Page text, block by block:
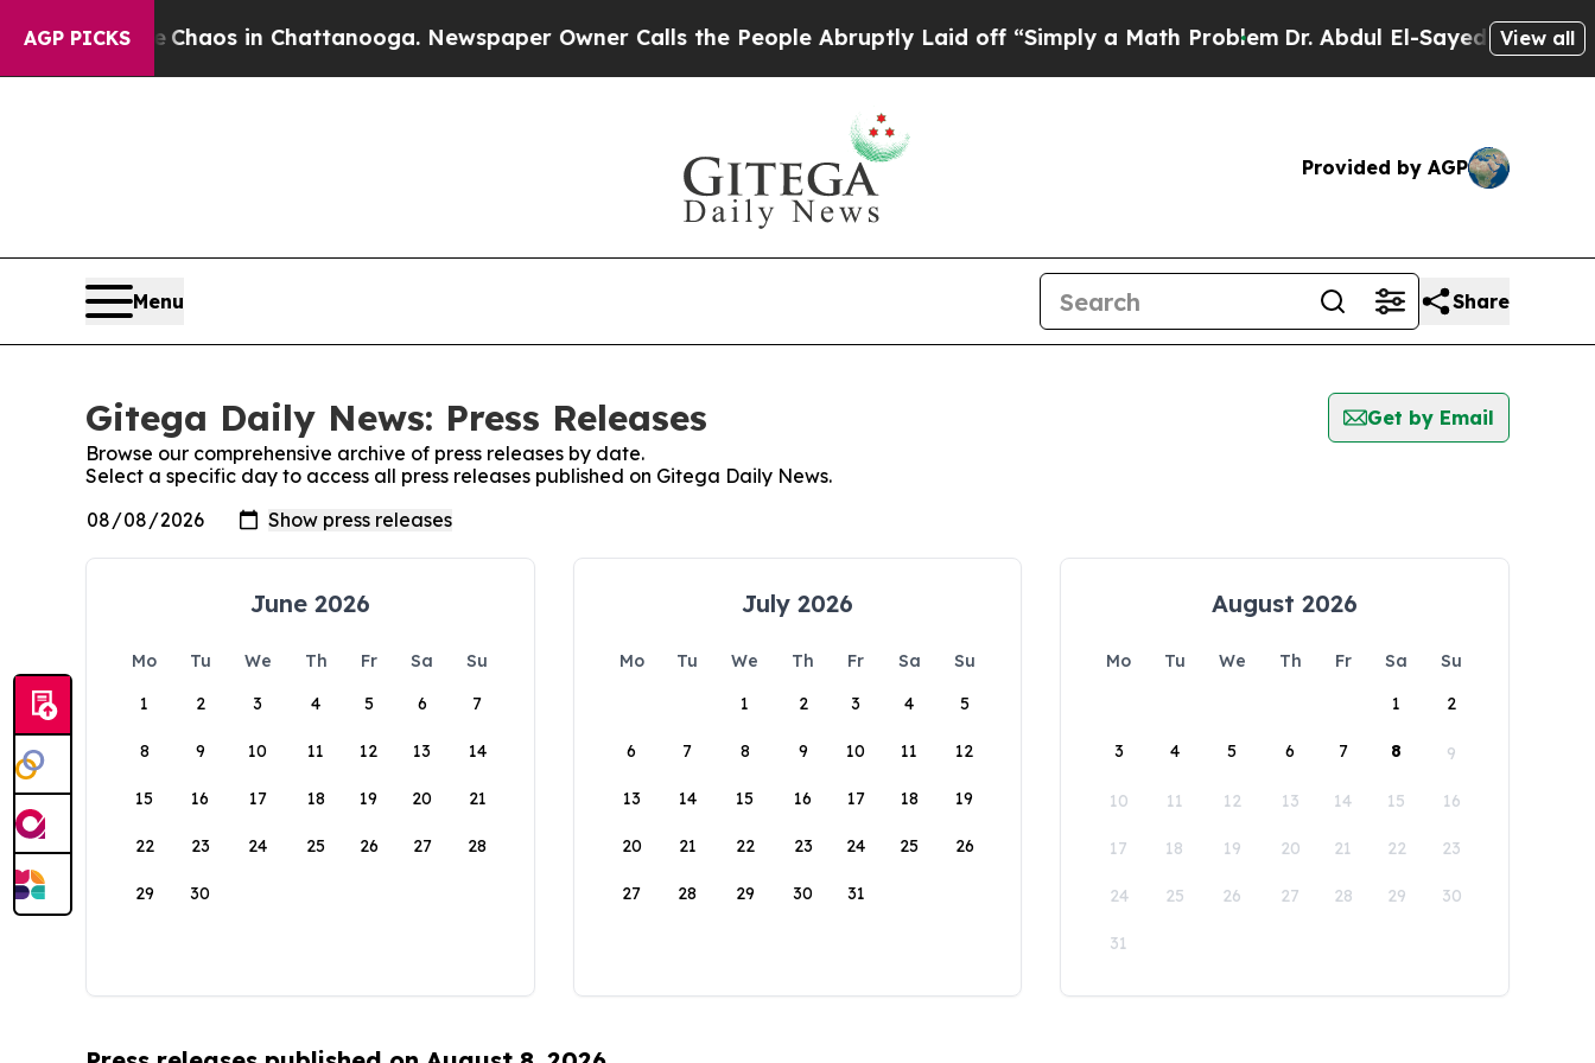
AGP PICKS
CollapseChaos in Chattanooga. Newspaper Owner Calls the People Abruptly Laid off “Simply a Math ProblemDr. Abdul El-Sayed on Historic
View all
Provided by AGP
Menu Share
Gitega Daily News: Press Releases
Get by Email
Browse our comprehensive archive of press releases by date.
Select a specific day to access all press releases published on Gitega Daily News.
June 2026
Mo Tu We Th Fr Sa
Su
1
2 3 4 5 6 7
8 9 10 11 12 13 14
15 16 17 18 19 20 21
22 23 24 25 26 27 28
29 30
July 2026
Mo Tu We Th Fr Sa
Su
1
2 3 4 5
6 7 8 9 10 11 12
13 14 15 16 17 18 19
20 21 22 23 24 25 26
27 28 29 30 31
August 2026
Mo Tu We Th Fr Sa
Su
1
2
3 4 5 6 7 8 9
10 11 12 13 14 15 16
17 18 19 20 21 22 23
24 25 26 27 28 29 30
31